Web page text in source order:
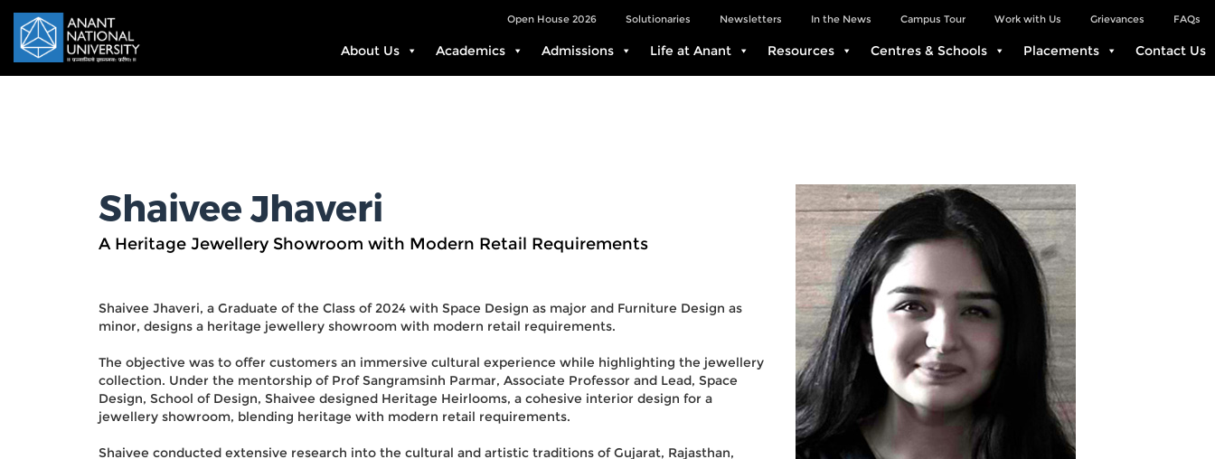
FAQs
Grievances
Work with Us
Campus Tour
In the News
Newsletters
Solutionaries
Open House 2026
About Us Academics Admissions Life at Anant Resources Centres & Schools Placements Contact Us
Shaivee Jhaveri
A Heritage Jewellery Showroom with Modern Retail Requirements
Shaivee Jhaveri, a Graduate of the Class of 2024 with Space Design as major and Furniture Design as
minor, designs a heritage jewellery showroom with modern retail requirements.
The objective was to offer customers an immersive cultural experience while highlighting the jewellery
collection. Under the mentorship of Prof Sangramsinh Parmar, Associate Professor and Lead, Space
Design, School of Design, Shaivee designed Heritage Heirlooms, a cohesive interior design for a
jewellery showroom, blending heritage with modern retail requirements.
Shaivee conducted extensive research into the cultural and artistic traditions of Gujarat, Rajasthan,